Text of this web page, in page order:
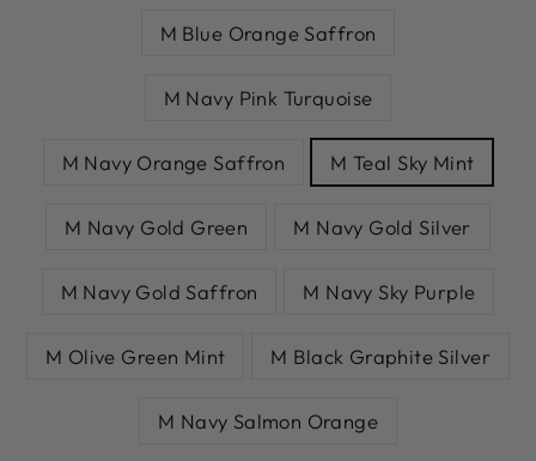
M Blue Orange Saffron
M Navy Pink Turquoise
M Navy Orange Saffron M Teal Sky Mint
M Navy Gold Green M Navy Gold Silver
M Navy Gold Saffron M Navy Sky Purple
M Olive Green Mint M Black Graphite Silver
M Navy Salmon Orange